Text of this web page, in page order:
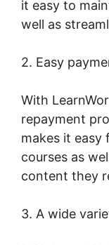
it easy to
well as
2. Easy
With
repayment
makes it
courses as
content they
3. A wide